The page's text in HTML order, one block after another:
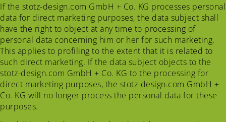
If the stotz-design.com GmbH + Co. KG processes personal
data for direct marketing purposes, the data subject shall
have the right to object at any time to processing of
personal data concerning him or her for such marketing.
This applies to profiling to the extent that it is related to
such direct marketing. If the data subject objects to the
stotz-design.com GmbH + Co. KG to the processing for
direct marketing purposes, the stotz-design.com GmbH +
Co. KG will no longer process the personal data for these
purposes.